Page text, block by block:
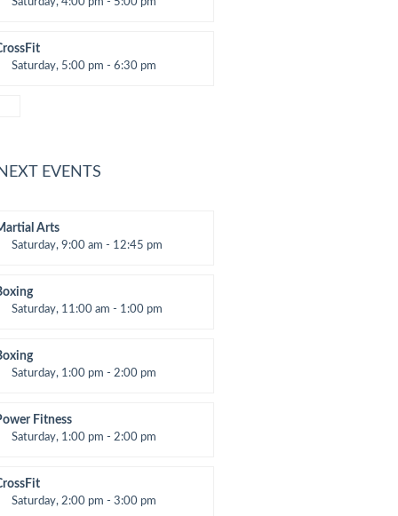
Smith
Saturday, 5:00 pm - 6:30 pm
EVENTS
Arts
Saturday, 9:00 am - 12:45 pm
24
Level:All Levels
Saturday, 11:00 am - 1:00 pm
Bandana
Saturday, 1:00 pm - 2:00 pm
Bandana
Fitness
Saturday, 1:00 pm - 2:00 pm
6
Level:All Levels
Saturday, 2:00 pm - 3:00 pm